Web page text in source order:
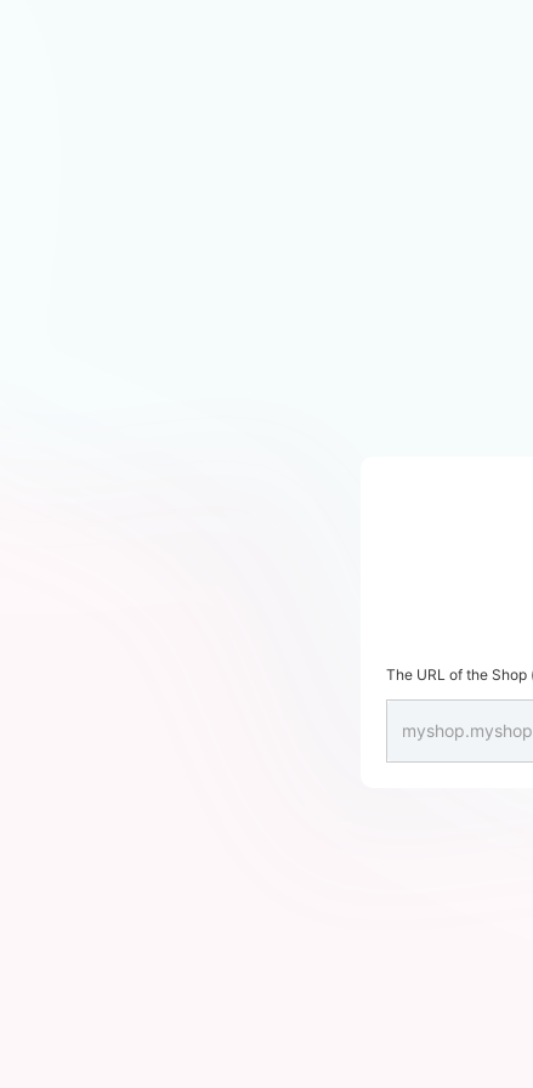
The URL of the